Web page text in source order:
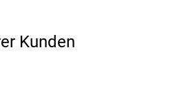
Kunden